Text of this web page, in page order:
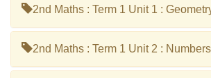
2nd Maths : Term 1 Unit 1 :
2nd Maths : Term 1 Unit 2 : Numbers